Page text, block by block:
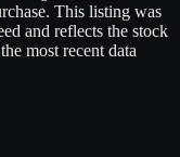
This listing was
and reflects the stock
most recent data